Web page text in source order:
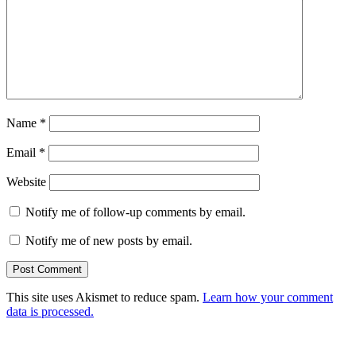
Name *
Email *
Website
Notify me of follow-up comments by email.
Notify me of new posts by email.
This site uses Akismet to reduce spam. Learn how your comment
data is processed.